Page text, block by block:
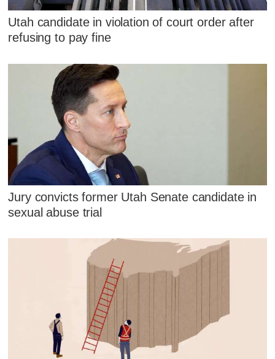
Utah candidate in violation of court order after
refusing to pay fine
Jury convicts former Utah Senate candidate in
sexual abuse trial